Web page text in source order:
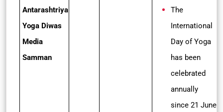
Antarashtriya
Yoga Diwas
Media
Samman
The
International
Day of Yoga
has been
celebrated
annually
since 21 June